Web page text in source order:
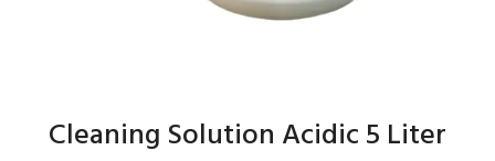
Cleaning Solution Acidic 5 Liter